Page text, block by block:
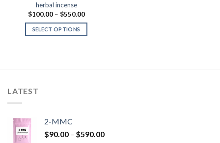
herbal incense
$100.00 – $550.00Price
$100.00
$550.00
SELECT OPTIONS
LATEST
2-MMC
$90.00 – $590.00Price